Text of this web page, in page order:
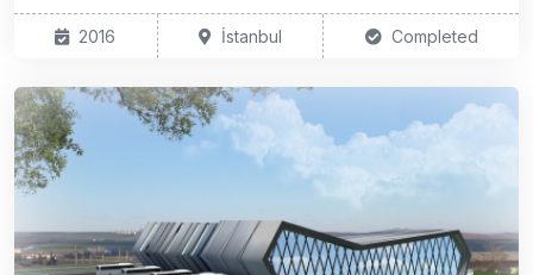
2016 İstanbul Completed